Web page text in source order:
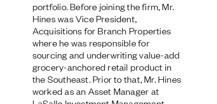
Follow Us
assets totaling over 2.9 million SF. He
received a Bachelor of Arts in Finance and
Leadership Studies from the University of
Richmond and a Master of Science in Real
Estate from Johns Hopkins University.
portfolio. Before joining the firm, Mr.
Hines was Vice President,
Acquisitions for Branch Properties
where he was responsible for
sourcing and underwriting value-add
grocery-anchored retail product in
the Southeast. Prior to that, Mr. Hines
worked as an Asset Manager at